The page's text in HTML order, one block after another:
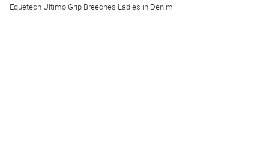
Equetech Ultimo Grip Breeches Ladies in Denim